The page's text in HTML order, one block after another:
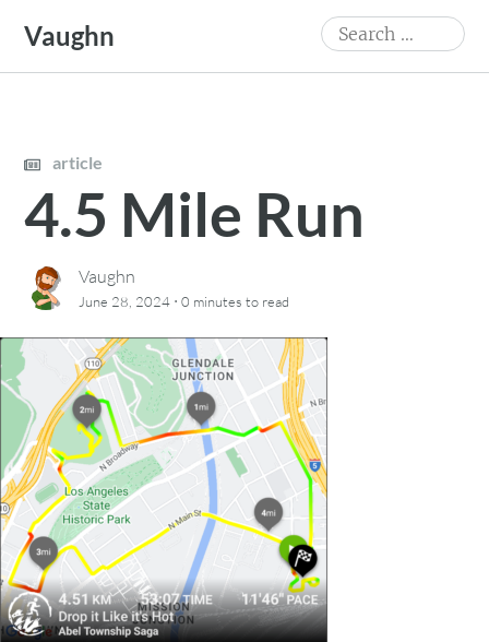
content
Vaughn
Search
for:
article
4.5 Mile Run
Vaughn
June 28, 2024 ·0 minutes to read